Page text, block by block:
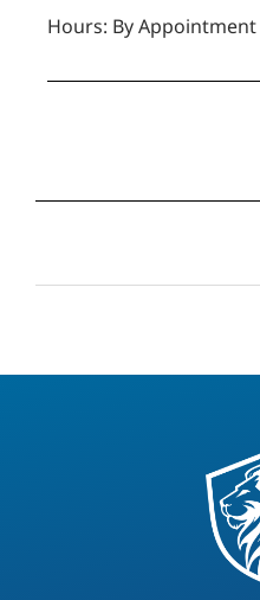
Hours: By Appointment